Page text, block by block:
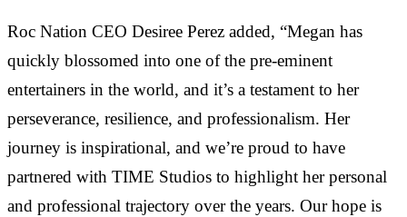
Roc Nation CEO Desiree Perez added, “Megan has
quickly blossomed into one of the pre-eminent
entertainers in the world, and it’s a testament to her
perseverance, resilience, and professionalism. Her
journey is inspirational, and we’re proud to have
partnered with TIME Studios to highlight her personal
and professional trajectory over the years. Our hope is